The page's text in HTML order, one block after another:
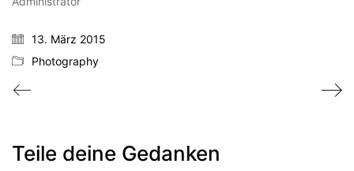
13. März 2015
Photography
Teile deine Gedanken